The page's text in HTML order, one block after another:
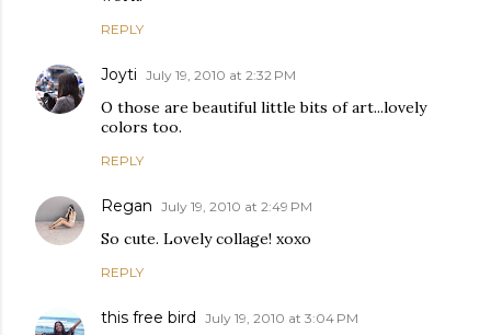
REPLY
Joyti July 19, 2010 at 2:32 PM
O those are beautiful little bits of art...lovely
colors too.
REPLY
Regan July 19, 2010 at 2:49 PM
So cute. Lovely collage! xoxo
REPLY
this free bird July 19, 2010 at 3:04 PM